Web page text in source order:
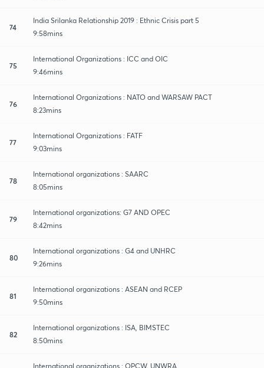
74
India Srilanka Relationship 2019 : Ethnic Crisis part 5
9:58mins
75
International Organizations : ICC and OIC
9:46mins
76
International Organizations : NATO and WARSAW PACT
8:23mins
77
International Organizations : FATF
9:03mins
78
International organizations : SAARC
8:05mins
79
International organizations: G7 AND OPEC
8:42mins
80
International organizations : G4 and UNHRC
9:26mins
81
International organizations : ASEAN and RCEP
9:50mins
82
International organizations : ISA, BIMSTEC
8:50mins
International organizations : OPCW, UNWRA